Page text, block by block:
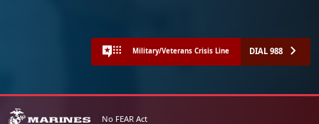
Military/Veterans Crisis Line DIAL 988
No FEAR Act